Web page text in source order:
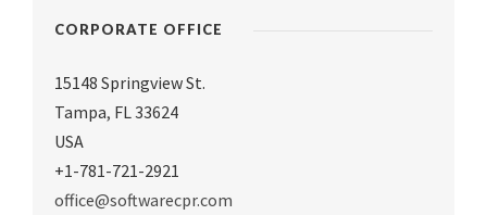
CORPORATE OFFICE
15148 Springview St.
Tampa, FL 33624
USA
+1-781-721-2921
office@softwarecpr.com